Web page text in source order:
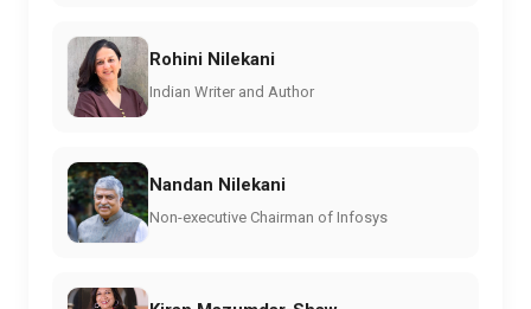
Rohini Nilekani
Indian Writer and Author
Nandan Nilekani
Non-executive Chairman of Infosys